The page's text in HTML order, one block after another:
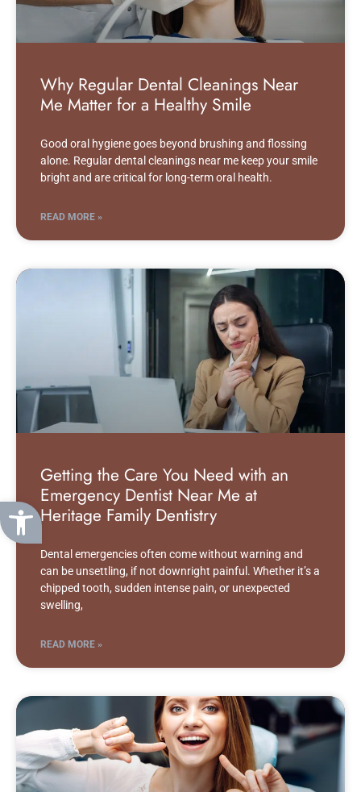
Open toolbar
Why Regular Dental Cleanings Near
Me Matter for a Healthy Smile
Good oral hygiene goes beyond brushing and flossing
alone. Regular dental cleanings near me keep your smile
bright and are critical for long-term oral health.
READ MORE »
Getting the Care You Need with an
Emergency Dentist Near Me at
Heritage Family Dentistry
Dental emergencies often come without warning and
can be unsettling, if not downright painful. Whether it’s a
chipped tooth, sudden intense pain, or unexpected
swelling,
READ MORE »